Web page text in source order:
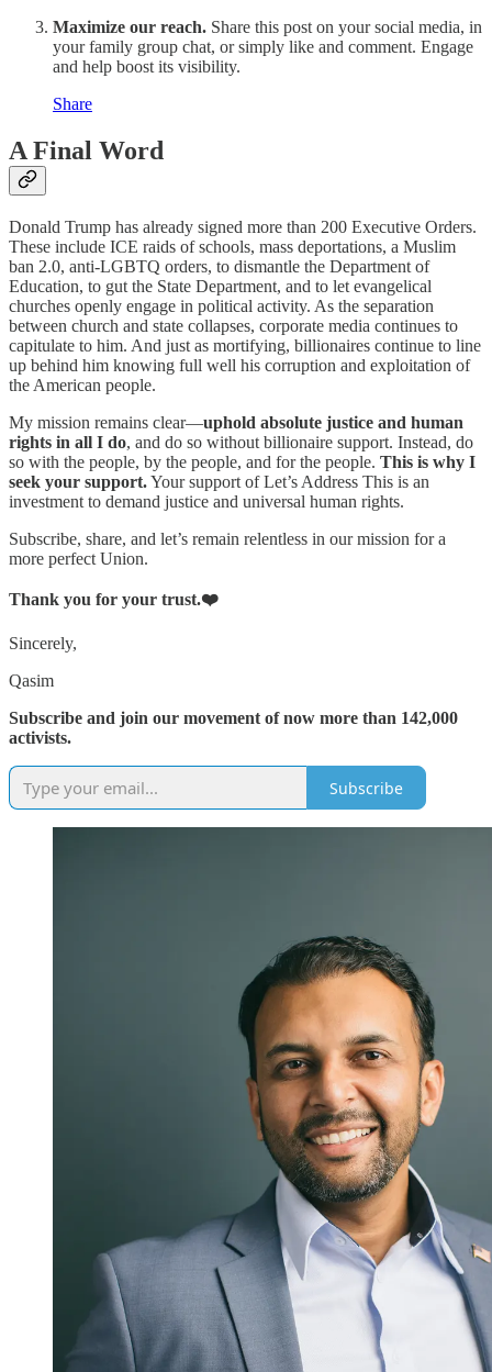
Maximize our reach. Share this post on your social media, in
your family group chat, or simply like and comment. Engage
and help boost its visibility.
Share
A Final Word
Donald Trump has already signed more than 200 Executive Orders.
These include ICE raids of schools, mass deportations, a Muslim
ban 2.0, anti-LGBTQ orders, to dismantle the Department of
Education, to gut the State Department, and to let evangelical
churches openly engage in political activity. As the separation
between church and state collapses, corporate media continues to
capitulate to him. And just as mortifying, billionaires continue to line
up behind him knowing full well his corruption and exploitation of
the American people.
My mission remains clear—uphold absolute justice and human
rights in all I do, and do so without billionaire support. Instead, do
so with the people, by the people, and for the people. This is why I
seek your support.Your support of Let’s Address This is an
investment to demand justice and universal human rights.
Subscribe, share, and let’s remain relentless in our mission for a
more perfect Union.
Thank you for your trust.❤️
Sincerely,
Qasim
Subscribe and join our movement of now more than 142,000
activists.
Subscribe